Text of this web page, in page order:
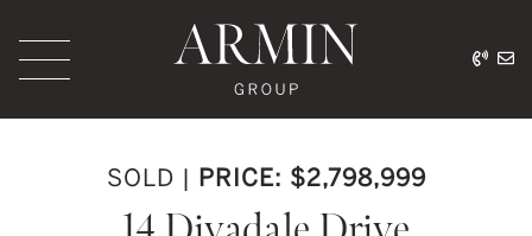
Armin Group
SOLD | PRICE: $2,798,999